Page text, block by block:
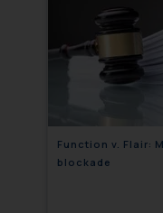
Function v. Flair:
blockade